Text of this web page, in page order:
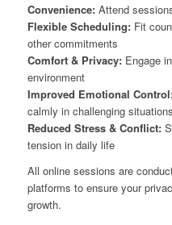
Convenience:Attend
Flexible Scheduling:Fit
other commitments
Comfort & Privacy:Engage
environment
Improved Emotional
calmly in challenging situations
Reduced Stress & Conflict:
tension in daily life
All online sessions are
platforms to ensure your
growth.